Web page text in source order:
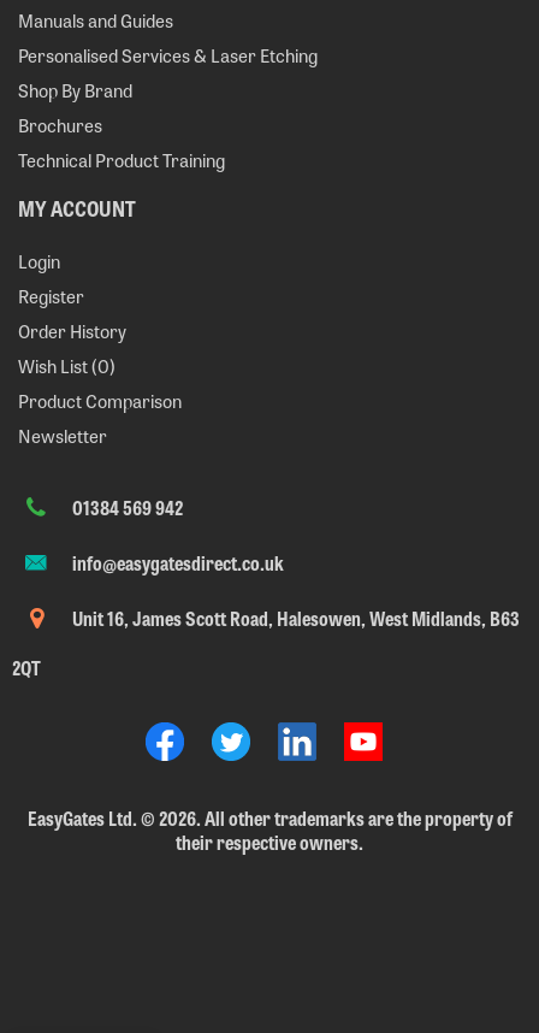
Manuals and Guides
Personalised Services & Laser Etching
Shop By Brand
Brochures
Technical Product Training
MY ACCOUNT
Login
Register
Order History
Wish List (0)
Product Comparison
Newsletter
01384 569 942
info@easygatesdirect.co.uk
Unit 16, James Scott Road, Halesowen, West Midlands, B63
2QT
EasyGates Ltd.©2026. All other trademarks are the property of
their respective owners.